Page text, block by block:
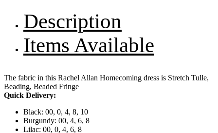
Description
Items Available
The fabric in this Rachel Allan Homecoming dress is Stretch Tulle,
Beading, Beaded Fringe
Quick Delivery:
Black: 00, 0, 4, 8, 10
Burgundy: 00, 4, 6, 8
Lilac: 00, 0, 4, 6, 8